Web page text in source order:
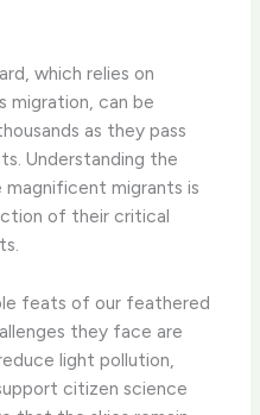
which relies on
migration, can be
as they pass
Understanding the
migrants is
of their critical
feats of our feathered
they face are
light pollution,
citizen science